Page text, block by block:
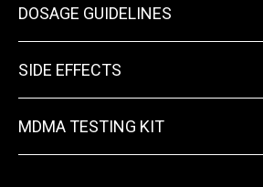
DOSAGE GUIDELINES
SIDE EFFECTS
MDMA TESTING KIT